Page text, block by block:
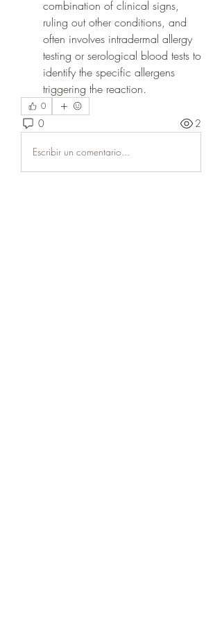
combination of clinical signs,
ruling out other conditions, and
often involves intradermal allergy
testing or serological blood tests to
identify the specific allergens
triggering the reaction.
0
0 2
Escribir un comentario...